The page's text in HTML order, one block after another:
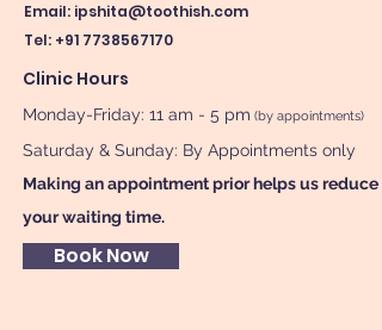
Email: ipshita@toothish.com
Tel: +91 7738567170
Clinic Hours
Monday-Friday: 11 am - 5 pm (by appointments)
Saturday & Sunday: By Appointments only
Making an appointment prior helps us reduce
your waiting time.
Book Now